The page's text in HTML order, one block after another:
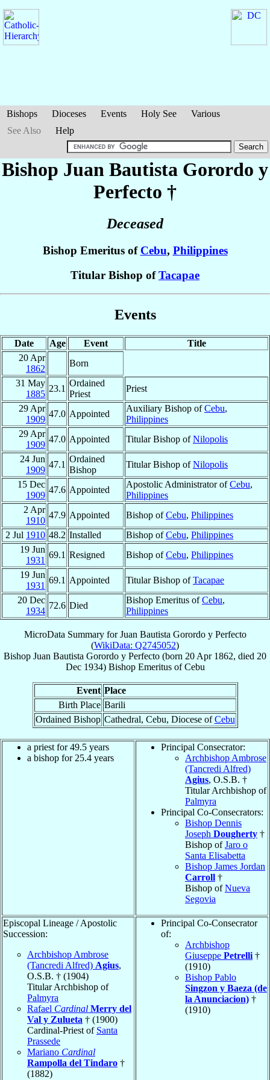
Bishops Dioceses Events Holy See
Various
See Also
Help
Bishop Juan Bautista Gorordo y
Perfecto †
Deceased
Bishop Emeritus of Cebu, Philippines
Titular Bishop ofTacapae
Events
Date Age Event
Title
20 Apr
1862
Born
31 May
1885
23.1
Ordained
Priest
Priest
29 Apr
1909
47.0 Appointed
Auxiliary Bishop ofCebu,
Philippines
29 Apr
1909
47.0 Appointed Titular Bishop ofNilopolis
24 Jun
1909
47.1
Ordained
Bishop
Titular Bishop ofNilopolis
15 Dec
1909
47.6 Appointed
Apostolic Administrator ofCebu,
Philippines
2 Apr
1910
47.9 Appointed Bishop ofCebu, Philippines
2 Jul 1910 48.2 Installed Bishop ofCebu, Philippines
19 Jun
1931
69.1 Resigned Bishop ofCebu, Philippines
19 Jun
1931
69.1 Appointed Titular Bishop ofTacapae
20 Dec
1934
72.6 Died
Bishop Emeritus ofCebu,
Philippines
MicroData Summary forJuan Bautista Gorordo y Perfecto
(WikiData: Q2745052)
Bishop Juan Bautista Gorordo y Perfecto (born 20 Apr 1862, died 20
Dec 1934) Bishop EmeritusofCebu
Event Place
Birth Place Barili
Ordained Bishop Cathedral, Cebu, Diocese ofCebu
a priest for 49.5 years
a bishop for 25.4 years
Principal Consecrator:
Archbishop Ambrose
(Tancredi Alfred)
Agius, O.S.B. †
Titular Archbishop of
Palmyra
Principal Co-Consecrators:
Bishop Dennis
Joseph Dougherty †
Bishop ofJaro o
Santa Elisabetta
Bishop James Jordan
Carroll †
Bishop ofNueva
Segovia
Episcopal Lineage / Apostolic
Succession:
Archbishop Ambrose
(Tancredi Alfred) Agius,
O.S.B. † (1904)
Titular Archbishop of
Palmyra
Rafael Cardinal Merry del
Val y Zulueta † (1900)
Cardinal-Priest of Santa
Prassede
Mariano Cardinal
Rampolla del Tindaro †
(1882)
Principal Co-Consecrator
of:
Archbishop
Giuseppe Petrelli †
(1910)
Bishop Pablo
Singzon y Baeza (de
la Anunciacion) †
(1910)